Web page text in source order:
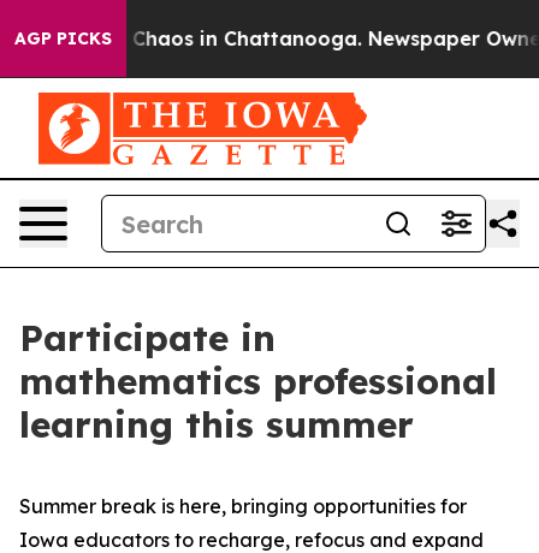
AGP PICKS
Collapse Chaos in Chattanooga. Newspaper Owner
Participate in
mathematics professional
learning this summer
Summer break is here, bringing opportunities for
Iowa educators to recharge, refocus and expand